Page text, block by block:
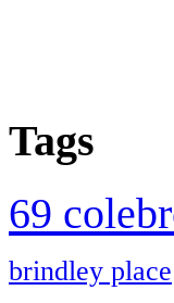
Tags
69
brindley place